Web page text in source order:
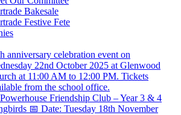
Bakesale
Festive Fete
anniversary celebration event on
22nd October 2025 at Glenwood
at 11:00 AM to 12:00 PM. Tickets
from the school office.
Friendship Club – Year 3 & 4
📅 Date: Tuesday 18th November